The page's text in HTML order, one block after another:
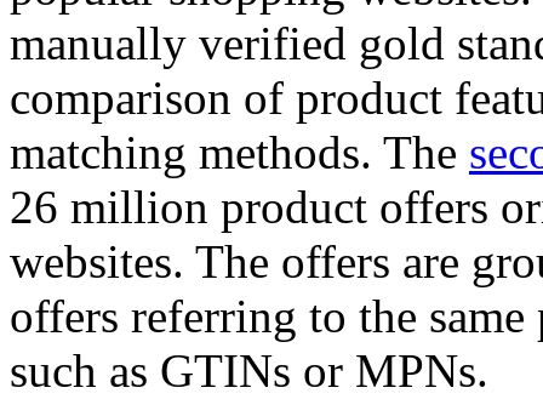
manually verified gold
comparison of product
matching methods. The
26 million product offers
websites. The offers are
offers referring to the
such as GTINs or MPNs.